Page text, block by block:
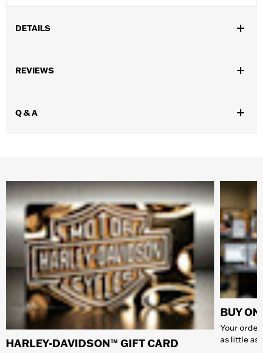
DETAILS
Collection:Genuine Motorclothes
REVIEWS
Q & A
HARLEY-DAVIDSON™ GIFT CARD
BUY
Your
as little as